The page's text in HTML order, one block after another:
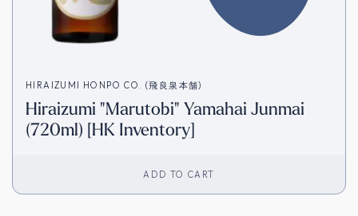
HIRAIZUMI HONPO CO. (飛良泉本舗)
Hiraizumi "Marutobi" Yamahai Junmai
(720ml) [HK Inventory]
ADD TO CART